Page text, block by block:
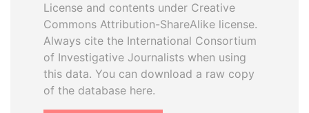
License and contents under Creative
Commons Attribution-ShareAlike license.
Always cite the International Consortium
of Investigative Journalists when using
this data. You can download a raw copy
of the database here.